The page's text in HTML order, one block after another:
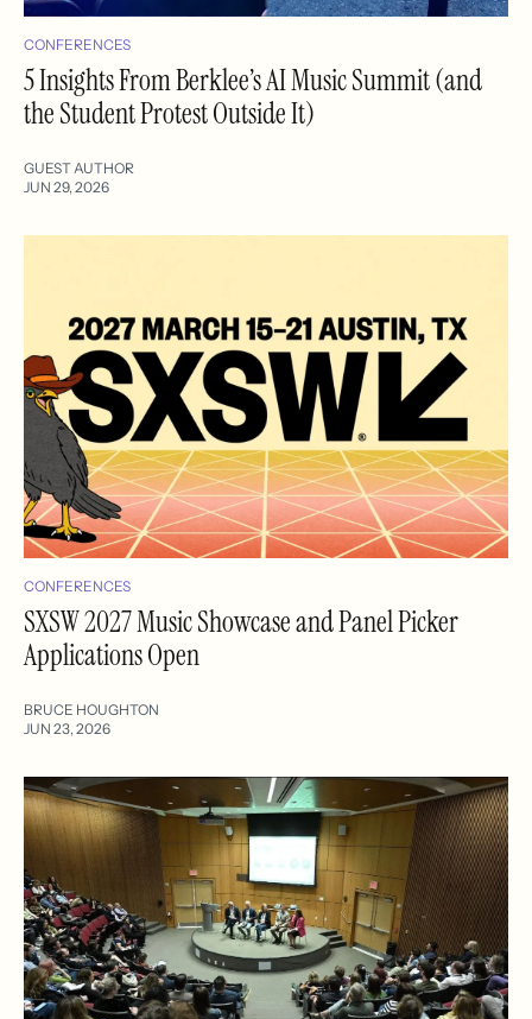
CONFERENCES
5 Insights From Berklee’s AI Music Summit (and
the Student Protest Outside It)
GUEST AUTHOR
JUN 29, 2026
CONFERENCES
SXSW 2027 Music Showcase and Panel Picker
Applications Open
BRUCE HOUGHTON
JUN 23, 2026